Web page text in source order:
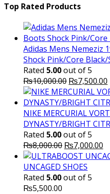
Top Rated Products
Adidas Mens Nemeziz
Shock Pink/Core
Rated 5.00out of 5
₨10,000.00 Original
price
was:
₨7,500.00
NIKE MERCURIAL
DYNASTY/BRIGHT
Rated 5.00out of 5
₨8,000.00 Original
price
was:
₨8,000.00.
₨7,000.00
UNCAGED SHOES
Rated 5.00out of 5
₨5,500.00